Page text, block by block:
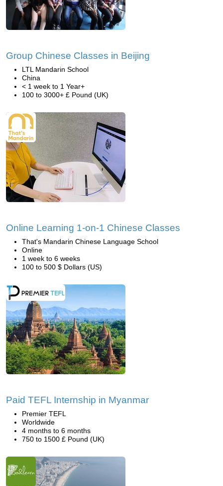
Group Chinese Classes in Beijing
LTL Mandarin School
China
< 1 week to 1 Year+
100 to 3000+ £ Pound (UK)
Online Learning 1-on-1 Chinese Classes
That's Mandarin Chinese Language School
Online
1 week to 6 weeks
100 to 500 $ Dollars (US)
Paid TEFL Internship in Myanmar
Premier TEFL
Worldwide
4 months to 6 months
750 to 1500 £ Pound (UK)